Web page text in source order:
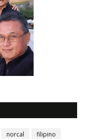
norcal
filipino